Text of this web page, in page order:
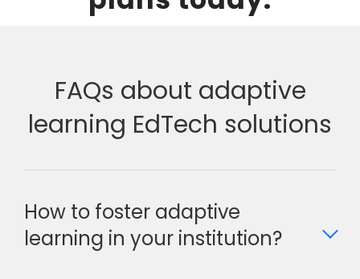
FAQs about adaptive
learning EdTech solutions
How to foster adaptive
learning in your institution?